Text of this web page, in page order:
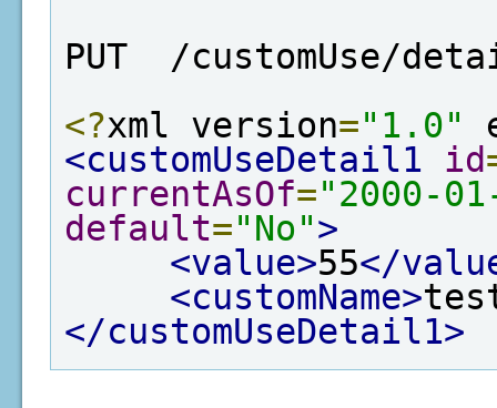
PUT  /customUse/
<?xml version="1.0"
<customUseDetail1
id
currentAsOf="2000-
default="No">
<value>55</
<customName>
</customUseDetail1>